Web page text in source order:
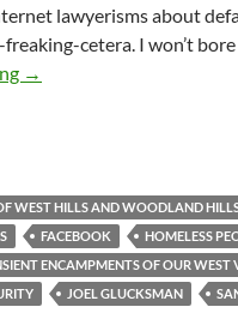
lawyerisms about
cetera. I won’t
Anti-Homeless
→
WEST HILLS AND WOODLAND
FACEBOOK
HOMELESS
ENCAMPMENTS OF OUR WEST
JOEL GLUCKSMAN